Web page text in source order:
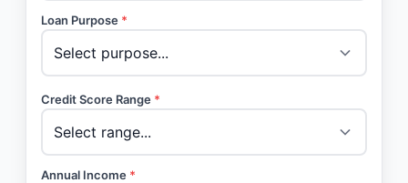
Loan Purpose *
Credit Score Range *
Annual Income *